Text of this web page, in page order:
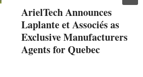
ArielTech Announces
Laplante et Associés as
Exclusive Manufacturers
Agents for Quebec